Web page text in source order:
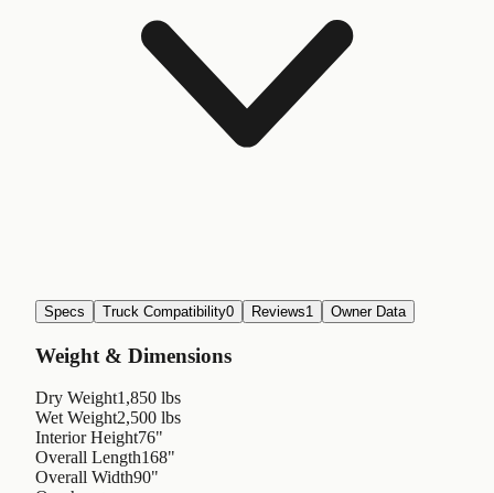
Specs Truck Compatibility0 Reviews1 Owner Data
Weight & Dimensions
Dry Weight1,850 lbs
Wet Weight2,500 lbs
Interior Height76"
Overall Length168"
Overall Width90"